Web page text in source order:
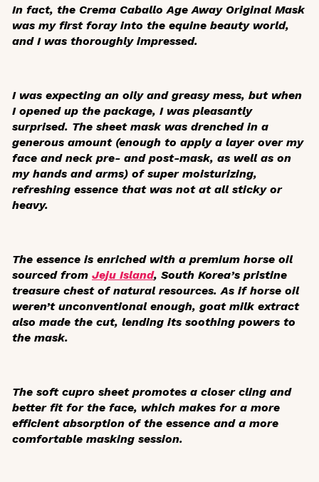
In fact, the Crema Caballo Age Away Original Mask
was my first foray into the equine beauty world,
and I was thoroughly impressed.
I was expecting an oily and greasy mess, but when
I opened up the package, I was pleasantly
surprised. The sheet mask was drenched in a
generous amount (enough to apply a layer over my
face and neck pre- and post-mask, as well as on
my hands and arms) of super moisturizing,
refreshing essence that was not at all sticky or
heavy.
The essence is enriched with a premium horse oil
sourced from Jeju Island, South Korea’s pristine
treasure chest of natural resources. As if horse oil
weren’t unconventional enough, goat milk extract
also made the cut, lending its soothing powers to
the mask.
The soft cupro sheet promotes a closer cling and
better fit for the face, which makes for a more
efficient absorption of the essence and a more
comfortable masking session.